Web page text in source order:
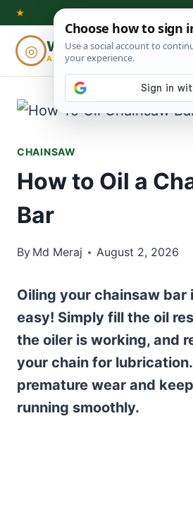
Skip
content
★
◎ Woodworking
ADVISOR
CHAINSAW
How to Oil a
Bar
By Md Meraj August 2, 2026
Oiling your chainsaw bar
easy! Simply fill the oil
the oiler is working, and
your chain for
premature wear and
running smoothly.